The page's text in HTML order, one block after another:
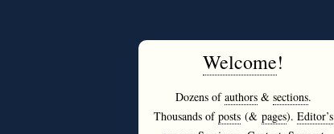
Welcome!
Dozens ofauthors& sections.
Thousands ofposts(& pages). Editor’s